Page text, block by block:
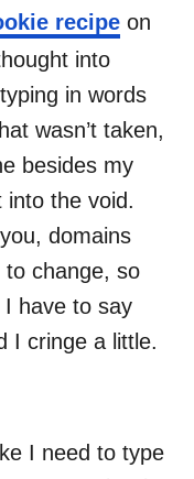
recipe on
into
in words
wasn’t taken,
besides my
the void.
domains
to change, so
have to say
I cringe a little.
I need to type